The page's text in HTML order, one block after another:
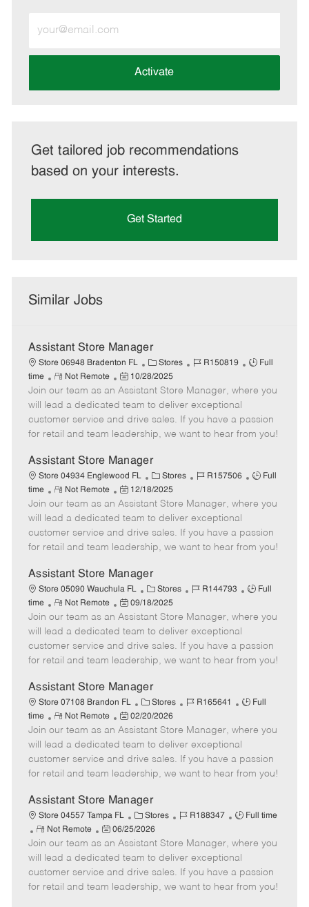
Email
address
Activate
Get tailored job recommendations
based on your interests.
Get Started
Similar Jobs
Assistant Store Manager
Store 06948 Bradenton FL
C
a
t
e
g
o
y
Stores
J
b
I
d
R150819
J
b
y
p
Full
time
R
e
m
o
t
Not Remote
P
o
s
t
e
D
a
t
e
10/28/2025
Join our team as an Assistant Store Manager, where you
will lead a dedicated team to deliver exceptional
customer service and drive sales. If you have a passion
for retail and team leadership, we want to hear from you!
Assistant Store Manager
Store 04934 Englewood FL
C
a
t
e
g
o
y
Stores
J
b
I
d
R157506
J
b
y
p
Full
time
R
e
m
o
t
Not Remote
P
o
s
t
e
D
a
t
e
12/18/2025
Join our team as an Assistant Store Manager, where you
will lead a dedicated team to deliver exceptional
customer service and drive sales. If you have a passion
for retail and team leadership, we want to hear from you!
Assistant Store Manager
Store 05090 Wauchula FL
C
a
t
e
g
o
y
Stores
J
b
I
d
R144793
J
b
y
p
Full
time
R
e
m
o
t
Not Remote
P
o
s
t
e
D
a
t
e
09/18/2025
Join our team as an Assistant Store Manager, where you
will lead a dedicated team to deliver exceptional
customer service and drive sales. If you have a passion
for retail and team leadership, we want to hear from you!
Assistant Store Manager
Store 07108 Brandon FL
C
a
t
e
g
o
y
Stores
J
b
I
d
R165641
J
b
T
y
p
Full
time
R
e
m
o
t
Not Remote
P
o
s
t
e
D
a
t
e
02/20/2026
Join our team as an Assistant Store Manager, where you
will lead a dedicated team to deliver exceptional
customer service and drive sales. If you have a passion
for retail and team leadership, we want to hear from you!
Assistant Store Manager
Store 04557 Tampa FL
C
a
t
e
g
o
Stores
J
b
I
d
R188347
J
b
T
y
p
Full time
R
e
m
o
t
Not Remote
P
o
s
t
e
06/25/2026
Join our team as an Assistant Store Manager, where you
will lead a dedicated team to deliver exceptional
customer service and drive sales. If you have a passion
for retail and team leadership, we want to hear from you!